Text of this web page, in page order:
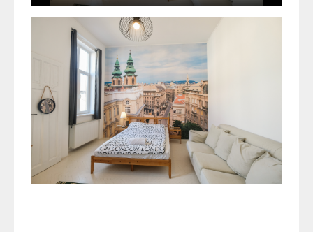
Play Mute
Enter